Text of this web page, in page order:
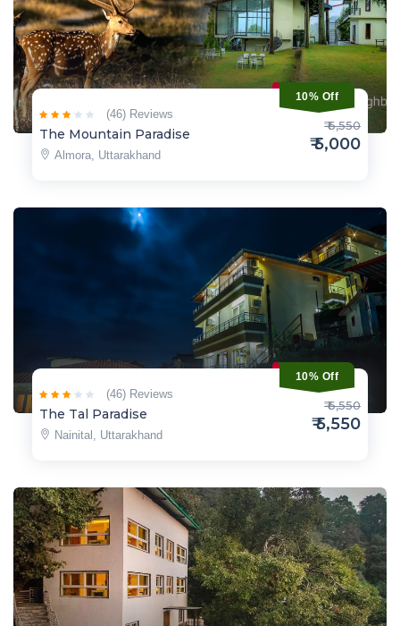
10% Off
(46) Reviews
The Mountain Paradise
Almora, Uttarakhand
₹ 6,550
₹ 5,000
10% Off
(46) Reviews
The Tal Paradise
Nainital, Uttarakhand
₹ 6,550
₹ 5,550